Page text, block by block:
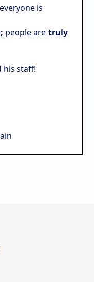
is
people aretruly
his staff!